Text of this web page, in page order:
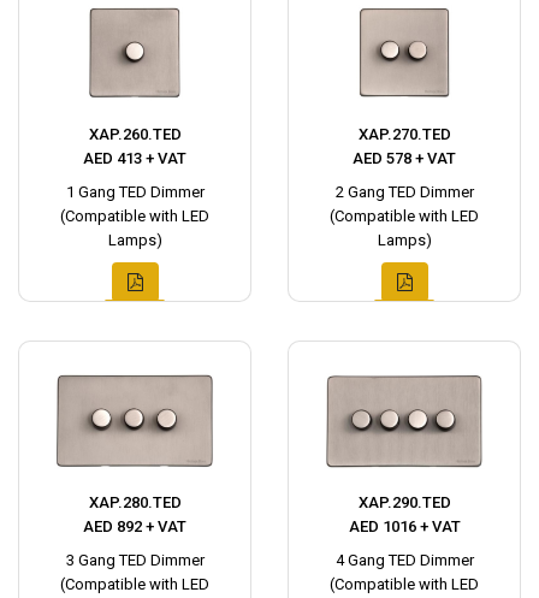
XAP.260.TED
AED 413 + VAT
1 Gang TED Dimmer
(Compatible with LED
Lamps)
XAP.270.TED
AED 578 + VAT
2 Gang TED Dimmer
(Compatible with LED
Lamps)
XAP.280.TED
AED 892 + VAT
3 Gang TED Dimmer
(Compatible with LED
XAP.290.TED
AED 1016 + VAT
4 Gang TED Dimmer
(Compatible with LED